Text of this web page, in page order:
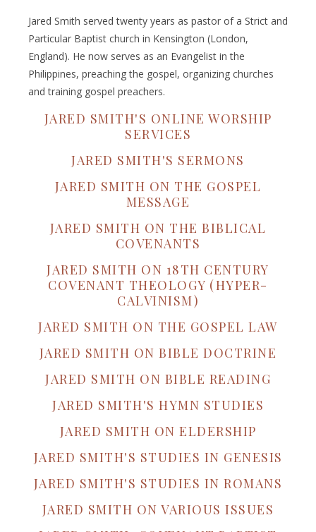
Jared Smith served twenty years as pastor of a Strict and
Particular Baptist church in Kensington (London,
England). He now serves as an Evangelist in the
Philippines, preaching the gospel, organizing churches
and training gospel preachers.
JARED SMITH'S ONLINE WORSHIP
SERVICES
JARED SMITH'S SERMONS
JARED SMITH ON THE GOSPEL
MESSAGE
JARED SMITH ON THE BIBLICAL
COVENANTS
JARED SMITH ON 18TH CENTURY
COVENANT THEOLOGY (HYPER-
CALVINISM)
JARED SMITH ON THE GOSPEL LAW
JARED SMITH ON BIBLE DOCTRINE
JARED SMITH ON BIBLE READING
JARED SMITH'S HYMN STUDIES
JARED SMITH ON ELDERSHIP
JARED SMITH'S STUDIES IN GENESIS
JARED SMITH'S STUDIES IN ROMANS
JARED SMITH ON VARIOUS ISSUES